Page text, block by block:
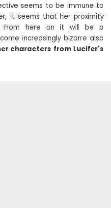
seems to be immune to
it seems that her proximity
From here on it will be a
increasingly bizarre also
characters from Lucifer's